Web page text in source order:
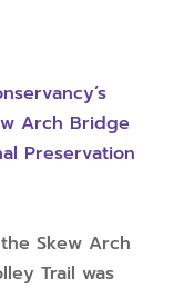
Arch Bridge
Preservation
Skew Arch
Trail was